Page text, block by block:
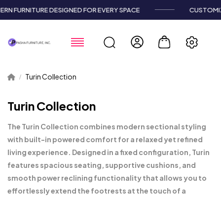
FURNITURE DESIGNED FOR EVERY SPACE
Turin Collection
Turin Collection
The Turin Collection combines modern sectional styling
with built-in powered comfort for a relaxed yet refined
living experience. Designed in a fixed configuration, Turin
features spacious seating, supportive cushions, and
smooth power reclining functionality that allows you to
effortlessly extend the footrests at the touch of a